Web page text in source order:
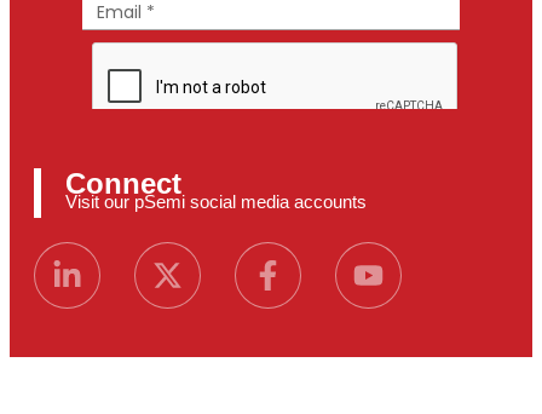
Connect
Visit our pSemi social media accounts